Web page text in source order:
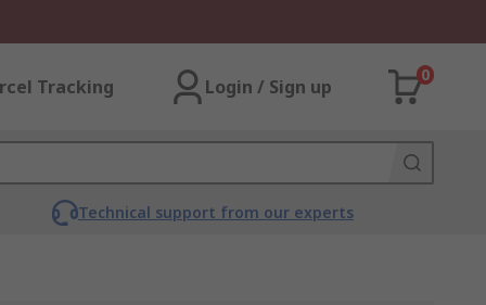
Tracking Login / Sign up
0
Technical support from our experts